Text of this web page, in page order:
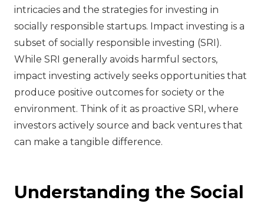
intricacies and the strategies for investing in
socially responsible startups. Impact investing is a
subset of socially responsible investing (SRI).
While SRI generally avoids harmful sectors,
impact investing actively seeks opportunities that
produce positive outcomes for society or the
environment. Think of it as proactive SRI, where
investors actively source and back ventures that
can make a tangible difference.
Understanding the Social